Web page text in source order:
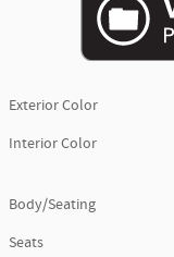
Exterior Color
Interior Color
Body/Seating
Seats